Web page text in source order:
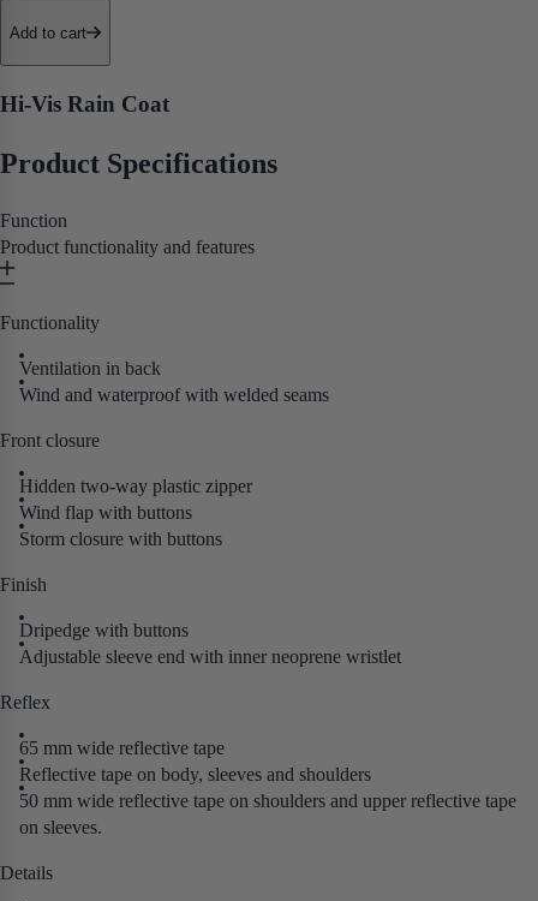
• Neoprene Wristlets
jacket that performs when the weather doesn't cooperate, this one gets
Add to cart
Hi-Vis Rain Coat
Product Specifications
Function
Product functionality and features
Functionality
Ventilation in back
Wind and waterproof with welded seams
Front closure
Hidden two-way plastic zipper
Wind flap with buttons
Storm closure with buttons
Finish
Dripedge with buttons
Adjustable sleeve end with inner neoprene wristlet
Reflex
65 mm wide reflective tape
Reflective tape on body, sleeves and shoulders
50 mm wide reflective tape on shoulders and upper reflective tape
on sleeves.
Details